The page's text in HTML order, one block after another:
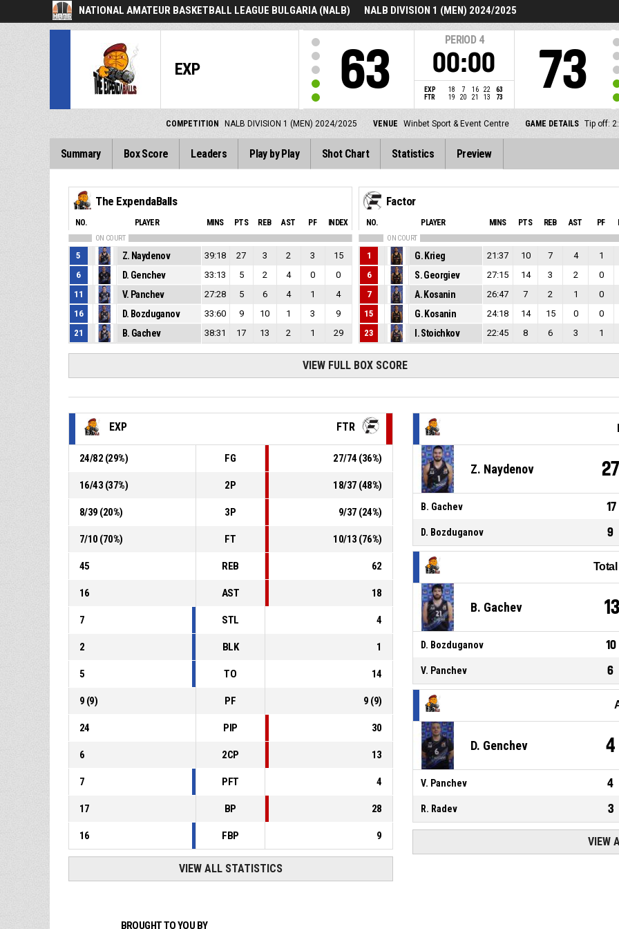
NATIONAL AMATEUR BASKETBALL LEAGUE BULGARIA (NALB) NALB DIVISION 1 (MEN) 2024/2025
EXP 63
PERIOD 4
00:00
EXP 18 7 16 22
63
FTR
19 20 21 13 73 73
COMPETITION NALB DIVISION 1 (MEN) 2024/2025 VENUE Winbet Sport & Event Centre GAME DETAILS Tip off:
Summary Box Score Leaders Play by Play Shot Chart Statistics Preview
The ExpendaBalls
NO. PLAYER MINS PTS REB AST PF INDEX
ON COURT
5 Z. Naydenov 39:18 27 3 2 3
15
6
D. Genchev 33:13 5 2 4 0
0
11
V. Panchev 27:28 5 6 4 1
4
16
D. Bozduganov 33:60 9 10 1 3
9
21
B. Gachev 38:31 17 13 2 1 29
Factor
NO. PLAYER MINS PTS REB AST PF
ON COURT
1 G. Krieg 21:37 10 7 4 1
6
S. Georgiev 27:15 14 3 2 0
7
A. Kosanin 26:47 7 2 1 0
15
G. Kosanin 24:18 14 15 0 0
23
I. Stoichkov 22:45 8 6 3 1
VIEW FULL BOX SCORE
EXP FTR
24/82 (29%) FG 27/74 (36%)
16/43 (37%) 2P 18/37 (48%)
8/39 (20%) 3P 9/37 (24%)
7/10 (70%) FT 10/13 (76%)
45 REB 62
16 AST 18
7 STL 4
2 BLK 1
5 TO 14
9 (9) PF 9 (9)
24 PIP 30
6 2CP 13
7 PFT 4
17 BP 28
16 FBP 9
VIEW ALL STATISTICS
Z. Naydenov 27
B. Gachev 17
D. Bozduganov 9
B. Gachev 13
D. Bozduganov 10
V. Panchev 6
D. Genchev 4
V. Panchev 4
R. Radev 3
VIEW
BROUGHT TO YOU BY